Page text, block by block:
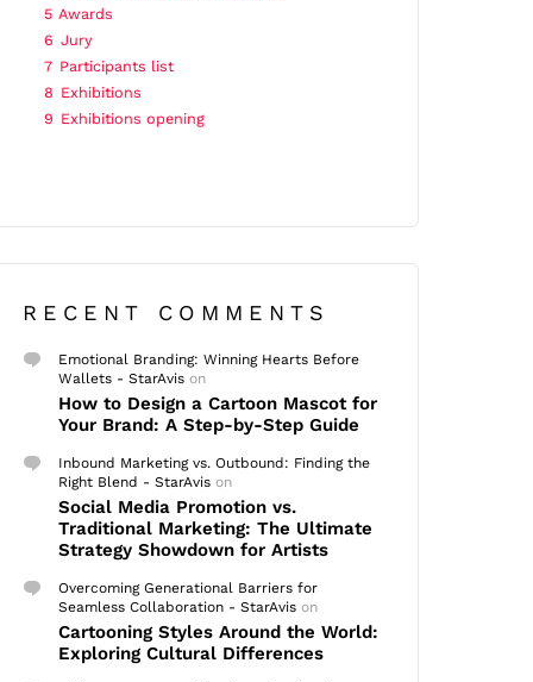
5 Awards
6 Jury
7 Participants list
8 Exhibitions
9 Exhibitions opening
RECENT COMMENTS
Emotional Branding: Winning Hearts Before
Wallets - StarAvis on
How to Design a Cartoon Mascot for
Your Brand: A Step-by-Step Guide
Inbound Marketing vs. Outbound: Finding the
Right Blend - StarAvis on
Social Media Promotion vs.
Traditional Marketing: The Ultimate
Strategy Showdown for Artists
Overcoming Generational Barriers for
Seamless Collaboration - StarAvis on
Cartooning Styles Around the World:
Exploring Cultural Differences